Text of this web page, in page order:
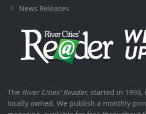
News Releases
The River Cities' Reader, started in
locally owned. We publish a monthly